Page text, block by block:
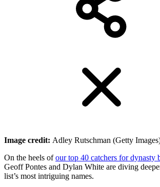
Image credit: Adley Rutschman (Getty
On the heels ofour top 40 catchers for dynasty
Geoff Pontes and Dylan White are diving
list’s most intriguing names.